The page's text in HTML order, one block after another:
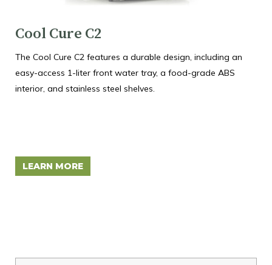
Cool Cure C2
The Cool Cure C2 features a durable design, including an
easy-access 1-liter front water tray, a food-grade ABS
interior, and stainless steel shelves.
LEARN MORE